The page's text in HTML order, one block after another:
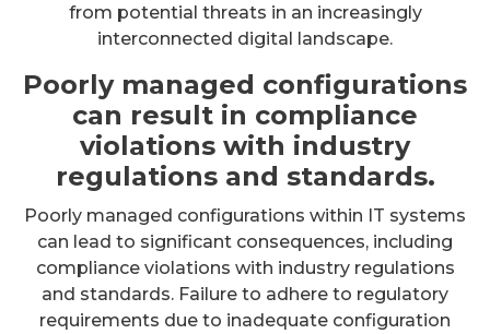
from potential threats in an increasingly
interconnected digital landscape.
Poorly managed configurations
can result in compliance
violations with industry
regulations and standards.
Poorly managed configurations within IT systems
can lead to significant consequences, including
compliance violations with industry regulations
and standards. Failure to adhere to regulatory
requirements due to inadequate configuration